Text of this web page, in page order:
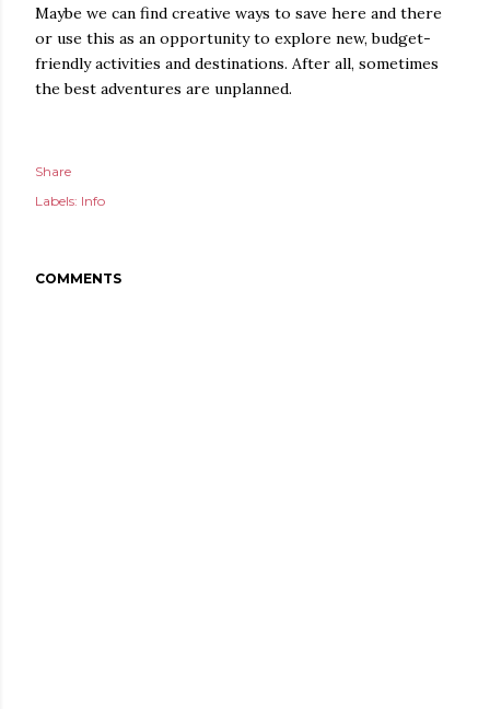
Maybe we can find creative ways to save here and there
or use this as an opportunity to explore new, budget-
friendly activities and destinations. After all, sometimes
the best adventures are unplanned.
Share
Labels: Info
COMMENTS